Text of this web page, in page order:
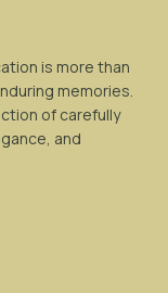
is more than
memories.
of carefully
and